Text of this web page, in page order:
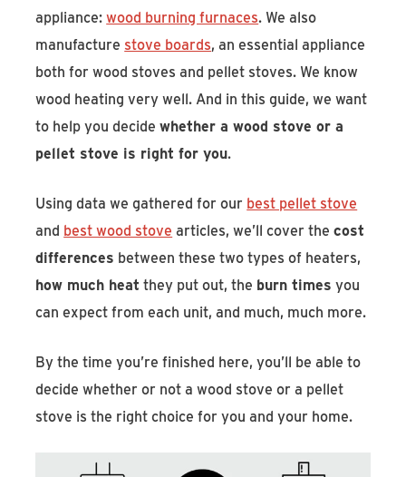
appliance:wood burning furnaces. We also
manufacture stove boards, an essential appliance
both for wood stoves and pellet stoves. We know
wood heating very well. And in this guide, we want
to help you decidewhether a wood stove or a
pellet stove is right for you.
Using data we gathered for our best pellet stove
and best wood stove articles, we’ll cover thecost
differences between these two types of heaters,
how much heat they put out, the burn times you
can expect from each unit, and much, much more.
By the time you’re finished here, you’ll be able to
decide whether or not a wood stove or a pellet
stove is the right choice for you and your home.